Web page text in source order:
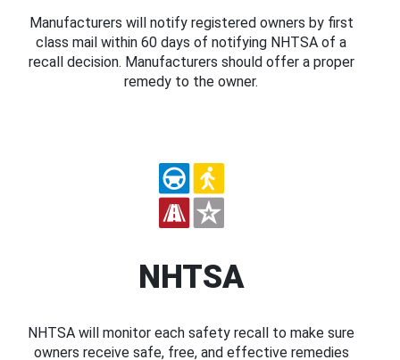
Manufacturers will notify registered owners by first
class mail within 60 days of notifying NHTSA of a
recall decision. Manufacturers should offer a proper
remedy to the owner.
NHTSA
NHTSA will monitor each safety recall to make sure
owners receive safe, free, and effective remedies